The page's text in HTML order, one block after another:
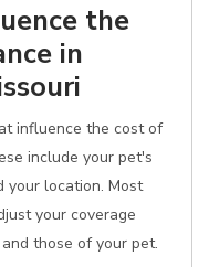
the
in
influence the cost of
include your pet's
your location. Most
your coverage
those of your pet.